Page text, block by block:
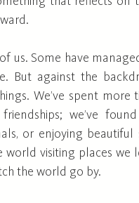
us. Some have
But against the
We’ve spent more
we’ve
or enjoying beautiful
visiting places we
the world go by.